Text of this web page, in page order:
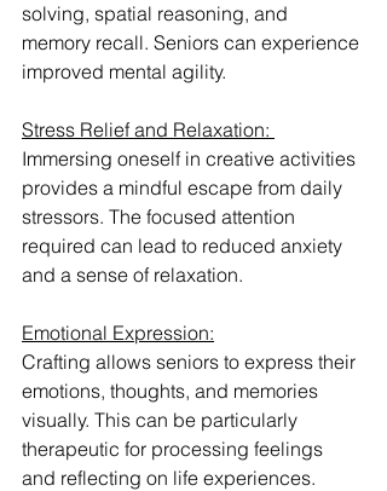
solving, spatial reasoning, and
memory recall. Seniors can experience
improved mental agility.
Stress Relief and Relaxation:
Immersing oneself in creative activities
provides a mindful escape from daily
stressors. The focused attention
required can lead to reduced anxiety
and a sense of relaxation.
Emotional Expression:
Crafting allows seniors to express their
emotions, thoughts, and memories
visually. This can be particularly
therapeutic for processing feelings
and reflecting on life experiences.